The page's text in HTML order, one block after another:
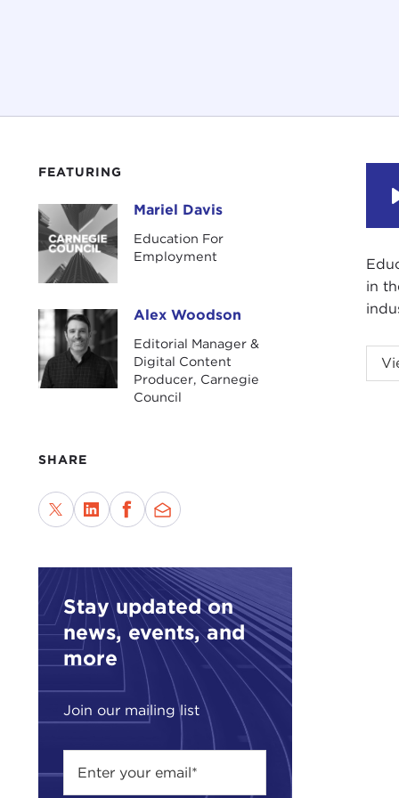
FEATURING
Mariel Davis Mariel Davis
Education For
Employment
Alex WoodsonAlex Woodson
Editorial Manager &
Digital Content
Producer, Carnegie
Council
SHARE
Stay updated on
news, events, and
more
Join our mailing list
in
in